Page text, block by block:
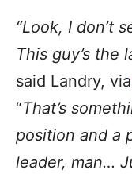
“Look, I don’t
This guy’s the
said Landry, via
“That’s
position and a
leader, man…